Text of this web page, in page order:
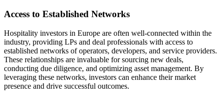
Access to Established Networks
Hospitality investors in Europe are often well-connected within the
industry, providing LPs and deal professionals with access to
established networks of operators, developers, and service providers.
These relationships are invaluable for sourcing new deals,
conducting due diligence, and optimizing asset management. By
leveraging these networks, investors can enhance their market
presence and drive successful outcomes.